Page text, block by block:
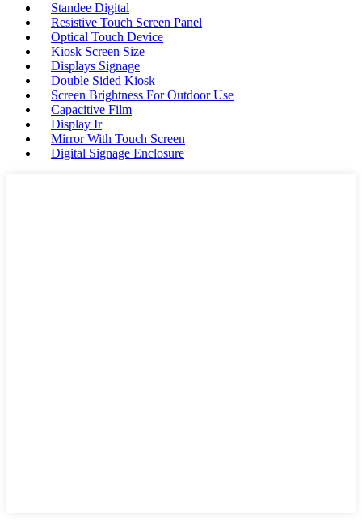
Standee Digital
Resistive Touch Screen Panel
Optical Touch Device
Kiosk Screen Size
Displays Signage
Double Sided Kiosk
Screen Brightness For Outdoor Use
Capacitive Film
Display Ir
Mirror With Touch Screen
Digital Signage Enclosure